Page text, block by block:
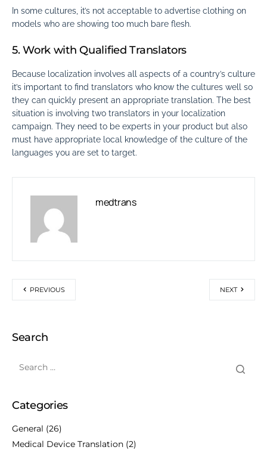
In some cultures, it’s not acceptable to advertise clothing on
models who are showing too much bare flesh.
5. Work with Qualified Translators
Because localization involves all aspects of a country’s culture
it’s important to find translators who know the cultures well so
they can quickly present an appropriate translation. The best
situation is involving two translators in your localization
campaign. They need to be experts in your product but also
must have appropriate local knowledge of the culture of the
languages you are set to target.
medtrans
PREVIOUS NEXT
Search
Categories
General (26)
Medical Device Translation (2)